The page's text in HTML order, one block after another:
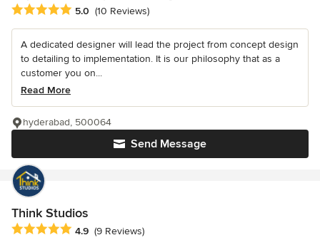
Average rating: 5 out of 5 stars
5.0 (10 Reviews)
A dedicated designer will lead the project from concept design
to detailing to implementation. It is our philosophy that as a
customer you on...
Read More
Send Message
hyderabad, 500064
Think Studios
Average rating: 4.9 out of 5 stars
4.9 (9 Reviews)